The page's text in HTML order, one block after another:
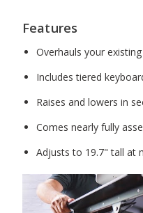
Features
Overhauls your
Includes tiered
Raises and lowers in
Comes nearly fully
Adjusts to 19.7" tall at